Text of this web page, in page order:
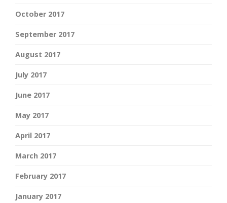
October 2017
September 2017
August 2017
July 2017
June 2017
May 2017
April 2017
March 2017
February 2017
January 2017